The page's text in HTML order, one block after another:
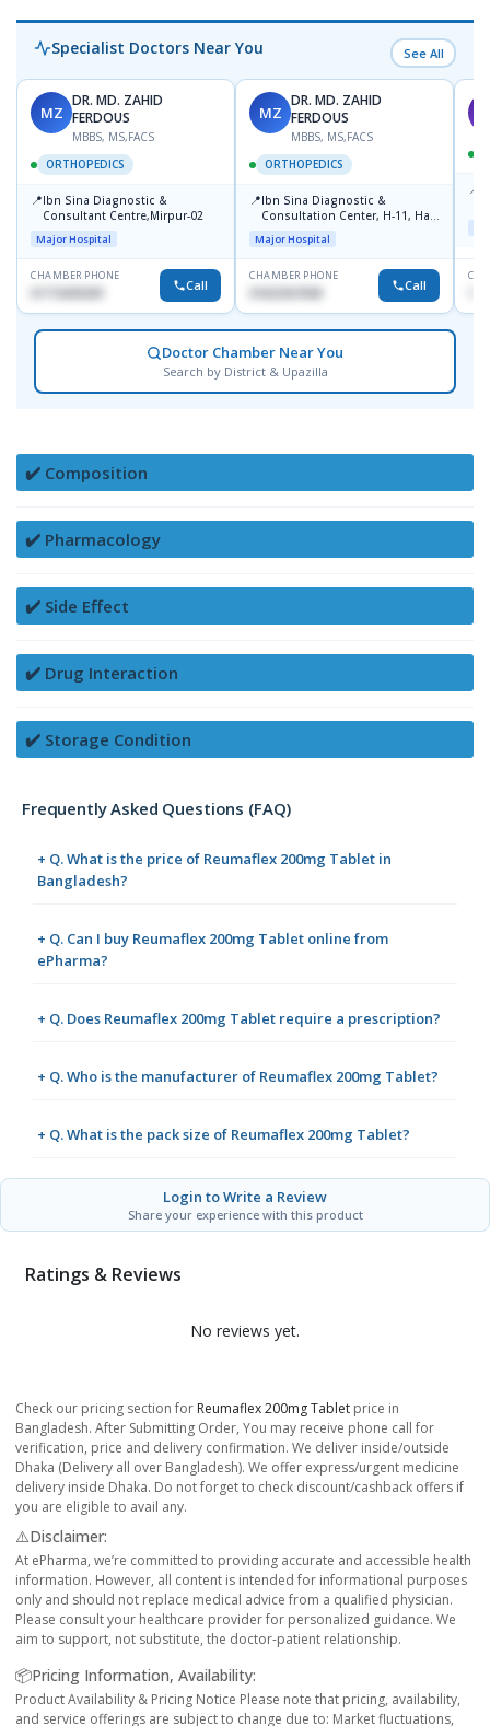
Specialist Doctors Near You See All
MZ
DR. MD. ZAHID
FERDOUS
MBBS, MS,FACS
ORTHOPEDICS
📍Ibn Sina Diagnostic &
Consultant Centre,Mirpur-02
Major Hospital
CHAMBER PHONE
01715699209 Call
MZ
DR. MD. ZAHID
FERDOUS
MBBS, MS,FACS
ORTHOPEDICS
📍Ibn Sina Diagnostic &
Consultation Center, H-11, Haji
Road, Avenue, 3, Rupnagar,
Mirpur-2
Major Hospital
CHAMBER PHONE
01822507838 Call
📍
Doctor Chamber Near You
Search by District & Upazilla
✔️ Composition
✔️ Pharmacology
✔️ Side Effect
✔️ Drug Interaction
✔️ Storage Condition
Frequently Asked Questions (FAQ)
+ Q. What is the price of Reumaflex 200mg Tablet in
Bangladesh?
+ Q. Can I buy Reumaflex 200mg Tablet online from
ePharma?
+ Q. Does Reumaflex 200mg Tablet require a prescription?
+ Q. Who is the manufacturer of Reumaflex 200mg Tablet?
+ Q. What is the pack size of Reumaflex 200mg Tablet?
Login to Write a Review
Share your experience with this product
Ratings & Reviews
No reviews yet.
Check our pricing section for Reumaflex 200mg Tablet price in
Bangladesh. After Submitting Order, You may receive phone call for
verification, price and delivery confirmation. We deliver inside/outside
Dhaka (Delivery all over Bangladesh). We offer express/urgent medicine
delivery inside Dhaka. Do not forget to check discount/cashback offers if
you are eligible to avail any.
⚠️Disclaimer:
At ePharma, we’re committed to providing accurate and accessible health
information. However, all content is intended for informational purposes
only and should not replace medical advice from a qualified physician.
Please consult your healthcare provider for personalized guidance. We
aim to support, not substitute, the doctor-patient relationship.
📦Pricing Information, Availability:
Product Availability & Pricing Notice Please note that pricing, availability,
and service offerings are subject to change due to: Market fluctuations,